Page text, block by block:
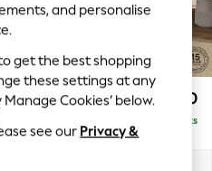
Sit £2,750
Delivered in 8 Weeks
and personalise
to get the best shopping
these settings at any
Cookies’ below.
see our Privacy &